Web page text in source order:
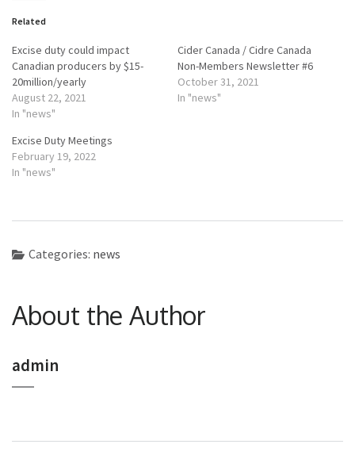
Related
Excise duty could impact
Canadian producers by $15-
20million/yearly
August 22, 2021
In "news"
Cider Canada / Cidre Canada
Non-Members Newsletter #6
October 31, 2021
In "news"
Excise Duty Meetings
February 19, 2022
In "news"
Categories: news
About the Author
admin